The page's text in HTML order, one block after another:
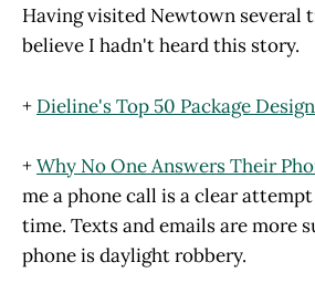
Having visited Newtown several
believe I hadn't heard this story.
+ Dieline's Top 50 Package
+Why No One Answers Their
me a phone call is a clear
time. Texts and emails are more
phone is daylight robbery.